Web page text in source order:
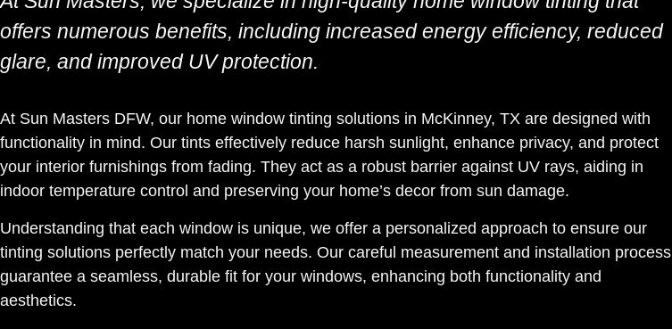
offers numerous benefits, including increased energy efficiency, reduced
glare, and improved UV protection.
At Sun Masters DFW, our home window tinting solutions in McKinney, TX are designed with
functionality in mind. Our tints effectively reduce harsh sunlight, enhance privacy, and protect
your interior furnishings from fading. They act as a robust barrier against UV rays, aiding in
indoor temperature control and preserving your home’s decor from sun damage.
Understanding that each window is unique, we offer a personalized approach to ensure our
tinting solutions perfectly match your needs. Our careful measurement and installation process
guarantee a seamless, durable fit for your windows, enhancing both functionality and
aesthetics.